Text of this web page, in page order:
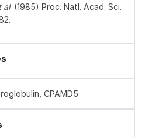
al. (1985) Proc. Natl. Acad. Sci.
CPAMD5